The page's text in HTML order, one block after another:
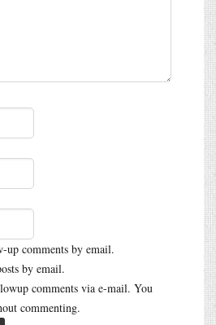
comments by email.
by email.
comments via e-mail. You
commenting.